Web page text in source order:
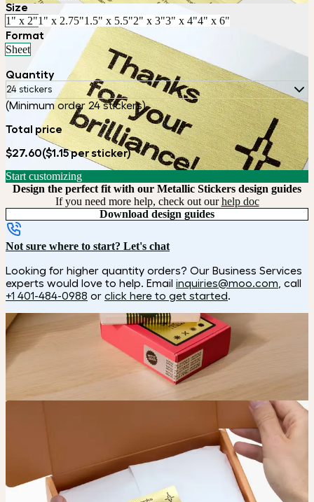
Size
1" x 2"1" x 2.75"1.5" x 5.5"2" x 3"3" x 4"4" x 6"
Format
Sheet
Quantity
24 stickers
(Minimum order 24 stickers)
Total price
$27.60($1.15 per sticker)
Start customizing
Design the perfect fit with our Metallic Stickers design guides
If you need more help, check out ourhelp doc
Download design guides
Not sure where to start? Let's chat
Looking for higher quantity orders? Our Business Services
experts would love to help. Email inquiries@moo.com , call
+1 401-484-0988 or click here to get started